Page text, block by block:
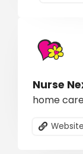
Nurse
home
Website